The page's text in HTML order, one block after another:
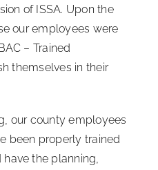
of ISSA. Upon the
our employees were
– Trained
themselves in their
our county employees
been properly trained
the planning,